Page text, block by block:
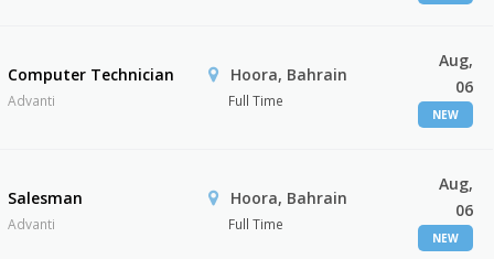
Computer Technician
Advanti
Hoora, Bahrain
Full Time
Aug,
06
NEW
Salesman
Advanti
Hoora, Bahrain
Full Time
Aug,
06
NEW